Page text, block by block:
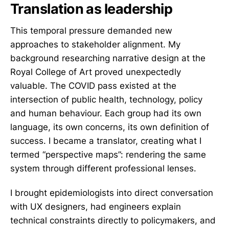
Translation as leadership
This temporal pressure demanded new
approaches to stakeholder alignment. My
background researching narrative design at the
Royal College of Art proved unexpectedly
valuable. The COVID pass existed at the
intersection of public health, technology, policy
and human behaviour. Each group had its own
language, its own concerns, its own definition of
success. I became a translator, creating what I
termed “perspective maps”: rendering the same
system through different professional lenses.
I brought epidemiologists into direct conversation
with UX designers, had engineers explain
technical constraints directly to policymakers, and